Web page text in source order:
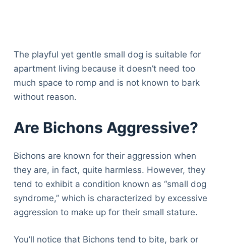
The playful yet gentle small dog is suitable for
apartment living because it doesn’t need too
much space to romp and is not known to bark
without reason.
Are Bichons Aggressive?
Bichons are known for their aggression when
they are, in fact, quite harmless. However, they
tend to exhibit a condition known as “small dog
syndrome,” which is characterized by excessive
aggression to make up for their small stature.
You’ll notice that Bichons tend to bite, bark or